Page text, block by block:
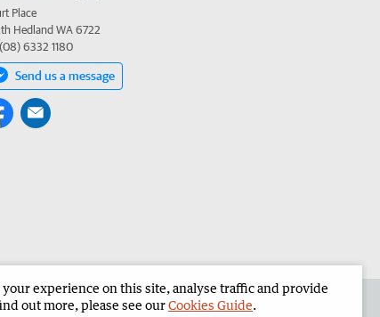
Place
Hedland WA 6722
6332 1180
Send us a message
West Telegraph Corporate
experience on this site, analyse traffic and provide
out more, please see ourCookies Guide.